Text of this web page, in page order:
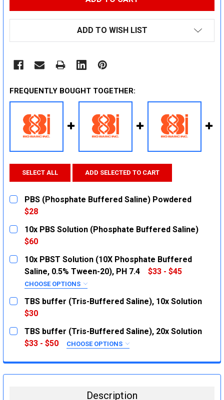
ADD TO WISH LIST
FREQUENTLY BOUGHT TOGETHER:
SELECT ALL ADD SELECTED TO CART
PBS (Phosphate Buffered Saline) Powdered
$28
CURRENT
STOCK:
QUANTITY:
DECREASE QUANTITY:
10x PBS Solution (Phosphate Buffered Saline)
$60
CURRENT
STOCK:
QUANTITY:
DECREASE QUANTITY:
INCREASE QUANTITY:
10x PBST Solution (10X Phosphate Buffered
Saline, 0.5% Tween-20), PH 7.4
$33 - $45
CHOOSE OPTIONS
SIZE:
500mL
CURRENT
QUANTITY:
TBS buffer (Tris-Buffered Saline), 10x Solution
$30
CURRENT
STOCK:
QUANTITY:
DECREASE QUANTITY:
INCREASE QUANTITY:
TBS buffer (Tris-Buffered Saline), 20x Solution
$33 - $50
CHOOSE OPTIONS
Description